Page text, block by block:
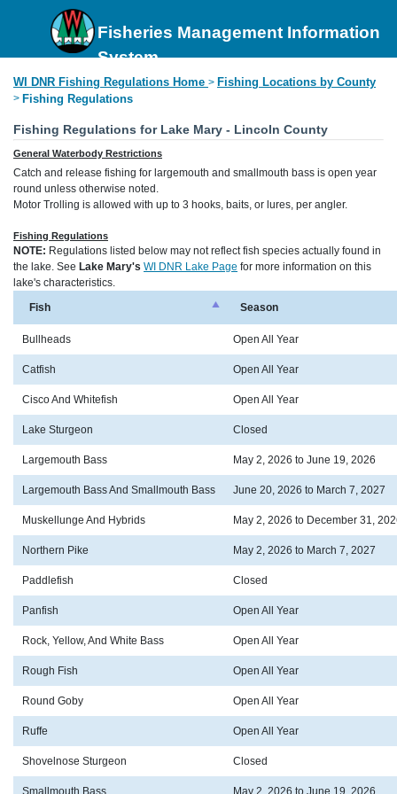
Fisheries Management Information
System
WI DNR Fishing Regulations Home > Fishing Locations by County
> Fishing Regulations
Fishing Regulations for Lake Mary - Lincoln County
General Waterbody Restrictions
Catch and release fishing for largemouth and smallmouth bass is open year
round unless otherwise noted.
Motor Trolling is allowed with up to 3 hooks, baits, or lures, per angler.
Fishing Regulations
NOTE: Regulations listed below may not reflect fish species actually found in
the lake. See Lake Mary's WI DNR Lake Page for more information on this
lake's characteristics.
Fish
Season
Bullheads Open All Year
Catfish Open All Year
Cisco And Whitefish Open All Year
Lake Sturgeon Closed
Largemouth Bass May 2, 2026 to June 19, 2026
Largemouth Bass And Smallmouth Bass June 20, 2026 to March 7, 2027
Muskellunge And Hybrids May 2, 2026 to December 31,
Northern Pike May 2, 2026 to March 7, 2027
Paddlefish Closed
Panfish Open All Year
Rock, Yellow, And White Bass Open All Year
Rough Fish Open All Year
Round Goby Open All Year
Ruffe Open All Year
Shovelnose Sturgeon Closed